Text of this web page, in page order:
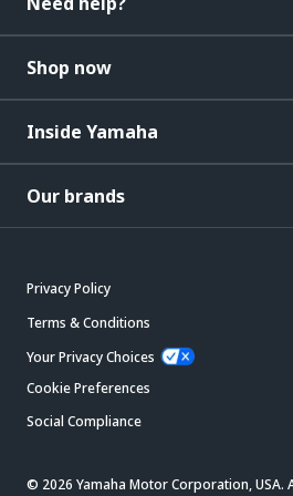
Shop now
Inside Yamaha
Our brands
Privacy Policy
Terms & Conditions
Your Privacy Choices
Cookie Preferences
Social Compliance
© 2026 Yamaha Motor Corporation, USA.